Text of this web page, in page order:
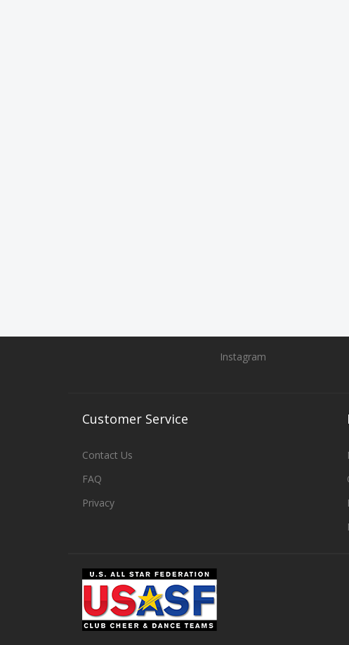
Instagram
Customer Service
Contact Us
FAQ
Privacy